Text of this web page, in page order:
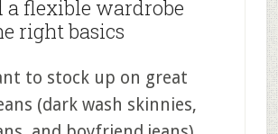
a flexible wardrobe
right basics
to stock up on great
(dark wash skinnies,